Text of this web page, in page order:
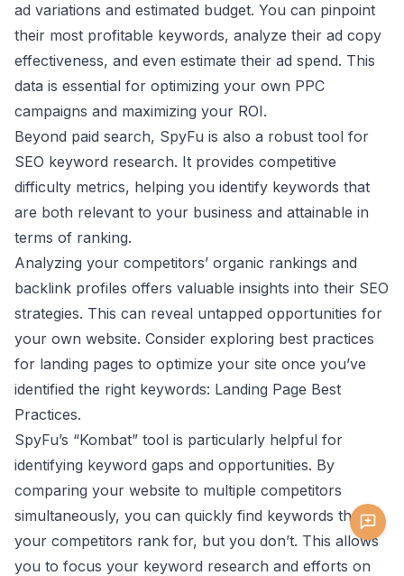
ad variations and estimated budget. You can pinpoint
their most profitable keywords, analyze their ad copy
effectiveness, and even estimate their ad spend. This
data is essential for optimizing your own PPC
campaigns and maximizing your ROI.
Beyond paid search, SpyFu is also a robust tool for
SEO keyword research. It provides competitive
difficulty metrics, helping you identify keywords that
are both relevant to your business and attainable in
terms of ranking.
Analyzing your competitors’ organic rankings and
backlink profiles offers valuable insights into their SEO
strategies. This can reveal untapped opportunities for
your own website. Consider exploring best practices
for landing pages to optimize your site once you’ve
identified the right keywords: Landing Page Best
Practices.
SpyFu’s “Kombat” tool is particularly helpful for
identifying keyword gaps and opportunities. By
comparing your website to multiple competitors
simultaneously, you can quickly find keywords that
your competitors rank for, but you don’t. This allows
you to focus your keyword research and efforts on